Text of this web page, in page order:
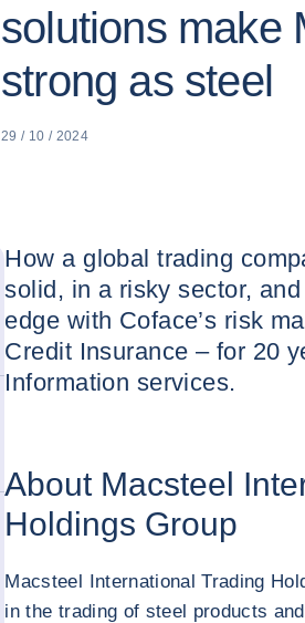
solutions make
strong as steel
29 / 10 / 2024
How a global trading
solid, in a risky sector,
edge with Coface’s risk
Credit Insurance – for 20
Information services.
About Macsteel
Holdings Group
Macsteel International Trading
in the trading of steel products